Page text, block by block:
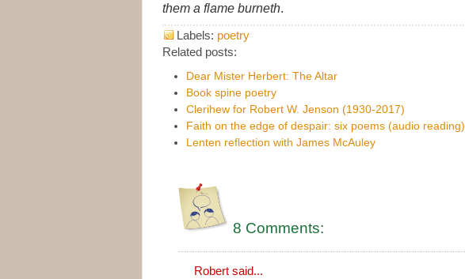
them a flame burneth.
Labels: poetry
Related posts:
Dear Mister Herbert: The Altar
Book spine poetry
Clerihew for Robert W. Jenson (1930-2017)
Faith on the edge of despair: six poems (audio reading)
Lenten reflection with James McAuley
8 Comments:
Robert said...